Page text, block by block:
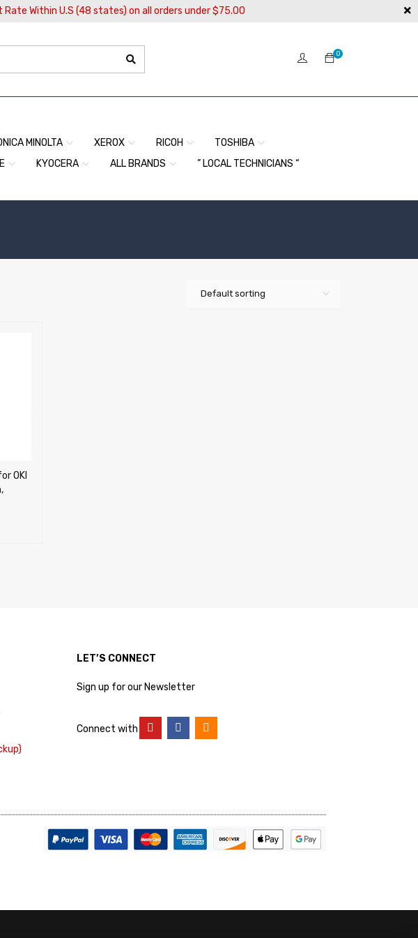
Rate Within U.S (48 states) on all orders under $75.00
0
MINOLTA XEROX RICOH
TOSHIBA
KYOCERA ALL BRANDS
” LOCAL TECHNICIANS “
Default sorting
OKI
LET’S CONNECT
Sign up for our Newsletter
Connect with